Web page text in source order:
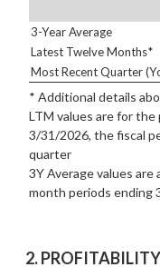
3-Year Average
Latest Twelve Months*
Most Recent Quarter
* Additional details
LTM values are for
3/31/2026, the fiscal
quarter
3Y Average values
month periods ending
2. PROFITABILITY